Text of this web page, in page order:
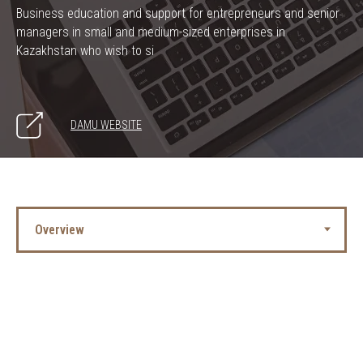
Business education and support for entrepreneurs and senior
managers in small and medium-sized enterprises in
Kazakhstan who wish to si
DAMU WEBSITE